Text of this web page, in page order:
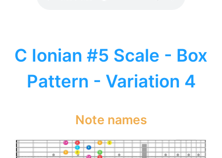
C Ionian #5 Scale - Box
Pattern - Variation 4
Note names